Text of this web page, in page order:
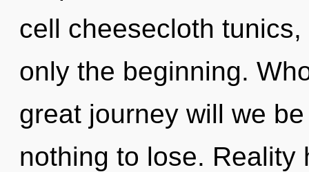
cell cheesecloth
only the beginning.
great journey will we
nothing to lose. Reality